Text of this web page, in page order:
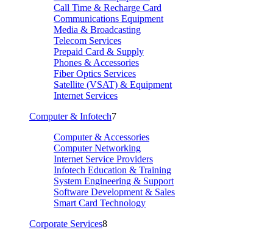
Call Time & Recharge Card
Communications Equipment
Media & Broadcasting
Telecom Services
Prepaid Card & Supply
Phones & Accessories
Fiber Optics Services
Satellite (VSAT) & Equipment
Internet Services
Computer & Infotech7
Computer & Accessories
Computer Networking
Internet Service Providers
Infotech Education & Training
System Engineering & Support
Software Development & Sales
Smart Card Technology
Corporate Services8